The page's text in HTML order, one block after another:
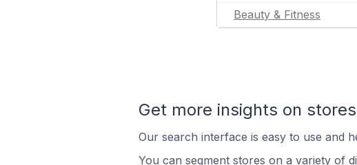
Beauty & Fitness
Get more insights on stores
Our search interface is easy to use and
You can segment stores on a variety of